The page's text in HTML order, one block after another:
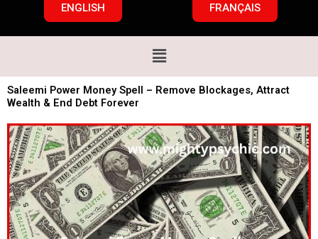
ENGLISH FRANÇAIS
Menu
Saleemi Power Money Spell – Remove Blockages, Attract
Wealth & End Debt Forever